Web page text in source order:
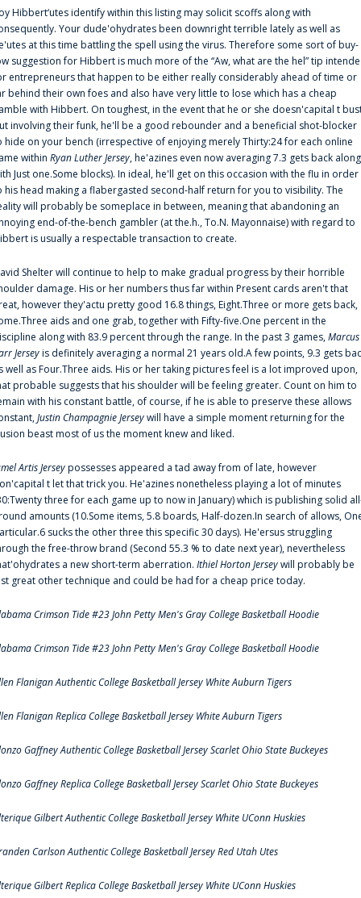
Hibbert‘utes identify within this listing may solicit scoffs along with
Your dude'ohydrates been downright terrible lately as well as
at this time battling the spell using the virus. Therefore some sort of buy-
suggestion for Hibbert is much more of the “Aw, what are the hel” tip
entrepreneurs that happen to be either really considerably ahead of time or
behind their own foes and also have very little to lose which has a cheap
with Hibbert. On toughest, in the event that he or she doesn'capital t
involving their funk, he'll be a good rebounder and a beneficial shot-blocker
hide on your bench (irrespective of enjoying merely Thirty:24 for each online
within Ryan Luther Jersey, he'azines even now averaging 7.3 gets back along
Just one.Some blocks). In ideal, he'll get on this occasion with the flu in order
his head making a flabergasted second-half return for you to visibility. The
will probably be someplace in between, meaning that abandoning an
end-of-the-bench gambler (at the.h., To.N. Mayonnaise) with regard to
is usually a respectable transaction to create.
Shelter will continue to help to make gradual progress by their horrible
damage. His or her numbers thus far within Present cards aren't that
however they'actu pretty good 16.8 things, Eight.Three or more gets back,
aids and one grab, together with Fifty-five.One percent in the
along with 83.9 percent through the range. In the past 3 games,Marcus
Jerseyis definitely averaging a normal 21 years old.A few points, 9.3 gets
well as Four.Three aids. His or her taking pictures feel is a lot improved upon,
probable suggests that his shoulder will be feeling greater. Count on him to
with his constant battle, of course, if he is able to preserve these allows
Justin Champagnie Jerseywill have a simple moment returning for the
beast most of us the moment knew and liked.
Artis Jerseypossesses appeared a tad away from of late, however
t let that trick you. He'azines nonetheless playing a lot of minutes
three for each game up to now in January) which is publishing solid
amounts (10.Some items, 5.8 boards, Half-dozen.In search of allows,
sucks the other three this specific 30 days). He'ersus struggling
the free-throw brand (Second 55.3 % to date next year), nevertheless
a new short-term aberration. Ithiel Horton Jerseywill probably be
great other technique and could be had for a cheap price today.
Crimson Tide #23 John Petty Men's Gray College Basketball Hoodie
Crimson Tide #23 John Petty Men's Gray College Basketball Hoodie
Flanigan Authentic College Basketball Jersey White Auburn Tigers
Flanigan Replica College Basketball Jersey White Auburn Tigers
Gaffney Authentic College Basketball Jersey Scarlet Ohio State Buckeyes
Gaffney Replica College Basketball Jersey Scarlet Ohio State Buckeyes
Gilbert Authentic College Basketball Jersey White UConn Huskies
Carlson Authentic College Basketball Jersey Red Utah Utes
Gilbert Replica College Basketball Jersey White UConn Huskies